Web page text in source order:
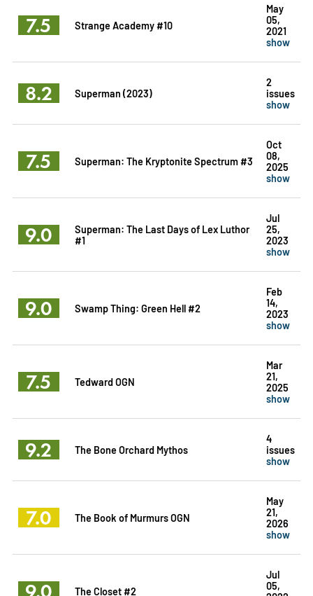
7.5 Strange Academy #10
May
05,
2021
show
8.2 Superman (2023)
2
issues
show
7.5 Superman: The Kryptonite Spectrum #3
Oct
08,
2025
show
9.0
Superman: The Last Days of Lex Luthor
#1
Jul
25,
2023
show
9.0 Swamp Thing: Green Hell #2
Feb
14,
2023
show
7.5 Tedward OGN
Mar
21,
2025
show
9.2 The Bone Orchard Mythos
4
issues
show
7.0 The Book of Murmurs OGN
May
21,
2026
show
The Closet #2
Jul
05,